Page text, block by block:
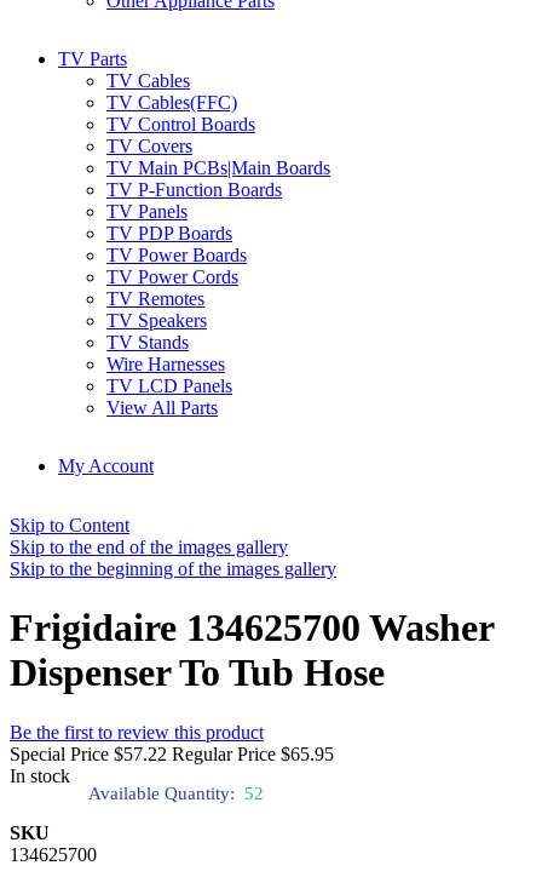
TV Parts
TV Cables
TV Cables(FFC)
TV Control Boards
TV Covers
TV Main PCBs|Main Boards
TV P-Function Boards
TV Panels
TV PDP Boards
TV Power Boards
TV Power Cords
TV Remotes
TV Speakers
TV Stands
Wire Harnesses
TV LCD Panels
View All Parts
My Account
Skip to Content
Skip to the end of the images gallery
Skip to the beginning of the images gallery
Frigidaire 134625700 Washer
Dispenser To Tub Hose
Be the first to review this product
Special Price $57.22 Regular Price $65.95
In stock
Available Quantity: 52
SKU
134625700